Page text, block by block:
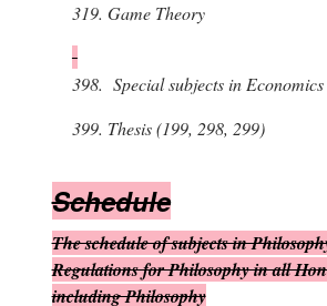
319. Game Theory
398. Special subjects in Economics
399. Thesis (199, 298, 299)
Schedule
The schedule of subjects in
Regulations for Philosophy in all
including Philosophy